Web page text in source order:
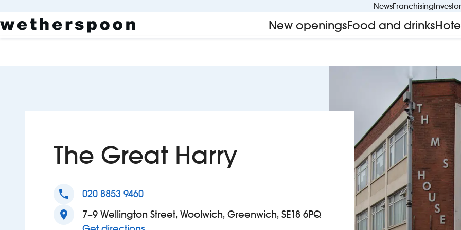
NewsFranchising
New openingsFood and drinks
The Great Harry
phone 020 8853 9460
location_on
7–9 Wellington Street, Woolwich, Greenwich, SE18 6PQ